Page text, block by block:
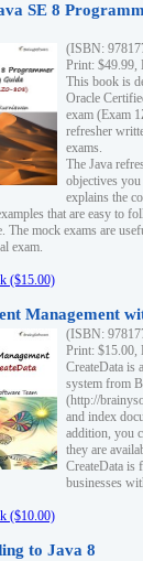
SE 8
(ISBN:
Print: $49.99,
This book is
Oracle
exam (Exam
refresher
exams.
The Java
objectives you
explains the
that are easy to
The mock exams are
exam.
($15.00)
Management
(ISBN:
Print: $15.00,
CreateData is
system from
(http://
and index
addition, you
they are
CreateData is
businesses
($10.00)
to Java 8